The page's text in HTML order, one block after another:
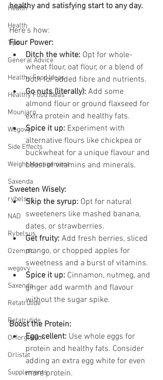
Health
Health
Tips
General Advice
Healthy Food Ideas
Healthy Food Ideas
Mounjaro
Wegovy
Side Effects
Weight Management
Saxenda
rybelsus
NAD
Rybelsus
Ozempic
wegovy
Saxenda
Retatrutide
Retatrutide
Orforglipron
Orlistat
Supplements
healthy and satisfying start to any day.
Here's how:
Flour Power:
Ditch the white: Opt for whole-
wheat flour, oat flour, or a blend of
both for added fibre and nutrients.
Go nuts (literally): Add some
almond flour or ground flaxseed for
extra protein and healthy fats.
Spice it up: Experiment with
alternative flours like chickpea or
buckwheat for a unique flavour and
boost of vitamins and minerals.
Sweeten Wisely:
Skip the syrup: Opt for natural
sweeteners like mashed banana,
dates, or strawberries.
Get fruity: Add fresh berries, sliced
mango, or chopped apples for
sweetness and a burst of vitamins.
Spice it up: Cinnamon, nutmeg, and
ginger add warmth and flavour
without the sugar spike.
Boost the Protein:
Egg-cellent: Use whole eggs for
protein and healthy fats. Consider
adding an extra egg white for even
more protein.